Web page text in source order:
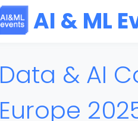
AI & ML
Data & AI
Europe